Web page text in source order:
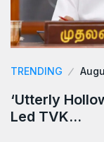
TRENDING
‘Utterly
Led TVK…